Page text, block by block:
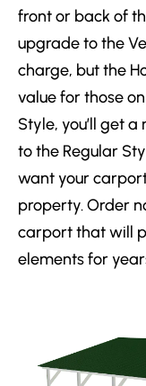
front or back of
upgrade to the
charge, but the
value for those
Style, you’ll get
to the Regular
want your
property. Order
carport that will
elements for